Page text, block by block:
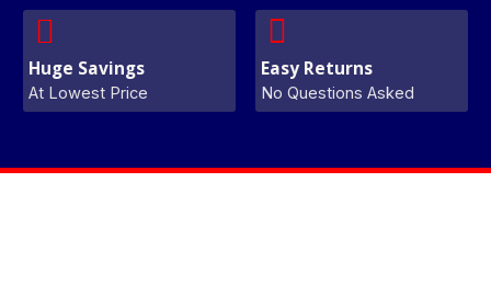
Huge Savings
At Lowest Price
Easy Returns
No Questions Asked